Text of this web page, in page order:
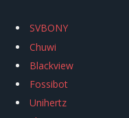
SVBONY
Chuwi
Blackview
Fossibot
Unihertz